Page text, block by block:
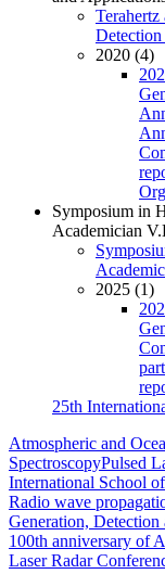
2020 (4)
Symposium in
Academician
2025 (1)
25th
Atmospheric and
SpectroscopyPulsed
International School
Radio wave
Generation,
100th anniversary of
Laser Radar